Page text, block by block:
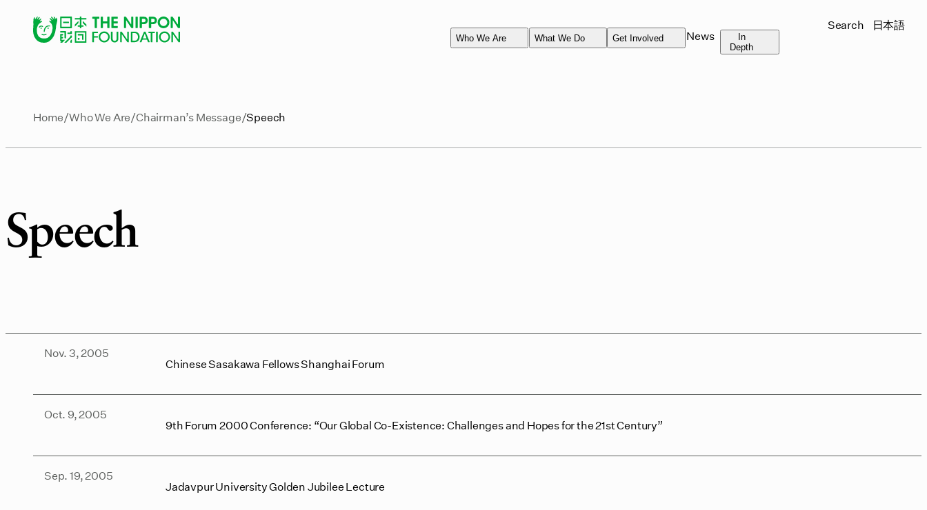
Who We Are What We Do Get Involved News
In
Depth
Search 日本語
Home Who We Are Chairman’s Message Speech
Speech
Nov. 3, 2005
Chinese Sasakawa Fellows Shanghai Forum
Oct. 9, 2005
9th Forum 2000 Conference: “Our Global Co-Existence: Challenges and Hopes for the 21st Century”
Sep. 19, 2005
Jadavpur University Golden Jubilee Lecture